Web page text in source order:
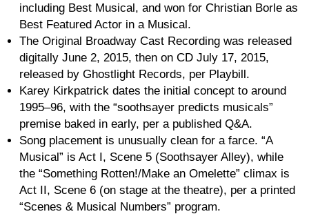
including Best Musical, and won for Christian Borle as
Best Featured Actor in a Musical.
The Original Broadway Cast Recording was released
digitally June 2, 2015, then on CD July 17, 2015,
released by Ghostlight Records, per Playbill.
Karey Kirkpatrick dates the initial concept to around
1995–96, with the “soothsayer predicts musicals”
premise baked in early, per a published Q&A.
Song placement is unusually clean for a farce. “A
Musical” is Act I, Scene 5 (Soothsayer Alley), while
the “Something Rotten!/Make an Omelette” climax is
Act II, Scene 6 (on stage at the theatre), per a printed
“Scenes & Musical Numbers” program.